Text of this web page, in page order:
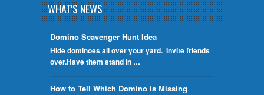
WHAT'S NEWS
Domino Scavenger Hunt Idea
Hide dominoes all over your yard. Invite friends
over.Have them stand in …
How to Tell Which Domino is Missing